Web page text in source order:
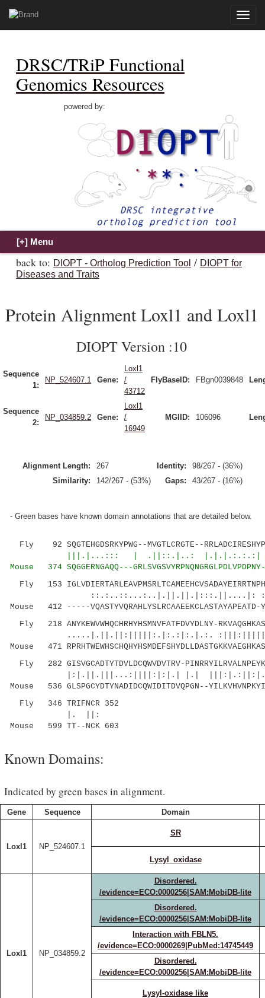
Toggle
DRSC/TRiP Functional
Genomics Resources
powered by:
back to: DIOPT - Ortholog Prediction Tool / DIOPT for
Diseases and Traits
Protein Alignment Loxl1 and Loxl1
DIOPT Version :10
Sequence
1:
NP_524607.1 Gene:
Loxl1
/
43712
FlyBaseID: FBgn0039848
Sequence
2:
NP_034859.2 Gene:
Loxl1
/
16949
MGIID: 106096
Alignment Length: 267 Identity:
98/267 - (36%)
Similarity:
142/267 - (53%) Gaps: 43/267 - (16%)
- Green bases have known domain annotations that are detailed below.
Fly 92 SQGTEHGDSRKYPWG--MVGTLCRGTE--
|||.|...::: | .||::.|..:
Mouse 374 SQGGERNGAQQ---GRLSVGSVYRPNQNGRGL
Fly 153
::.:..::...:..|.||.||.|:::.||....|:
Mouse 412 -----VQASTYVQRAHLYSLRCAAEEKCLASTAYAPEATD-
Fly 218 ANYKEWVWHQCHRHYHSMNVFATFDVYDLNY-
.....|.||.||:|||||:.|:.:|:.|.:.
Mouse 471
Fly 282 GISVGCADTYTDVLDCQWVDVTRV-
|:|.||.|||...:||||:|:|.| |.|
Mouse 536 GLSPGCYDTYNADIDCQWIDITDVQPGN--
Fly 346 TRIFNCR 352
|. ||:
Mouse 599 TT--NCK 603
Known Domains:
Indicated by green bases in alignment.
Gene Sequence Domain
Loxl1 NP_524607.1
SR
Lysyl_oxidase
Loxl1 NP_034859.2
Disordered.
/evidence=ECO:0000256|SAM:MobiDB-lite
Disordered.
/evidence=ECO:0000256|SAM:MobiDB-lite
Interaction with FBLN5.
/evidence=ECO:0000269|PubMed:14745449
Disordered.
/evidence=ECO:0000256|SAM:MobiDB-lite
Lysyl-oxidase like